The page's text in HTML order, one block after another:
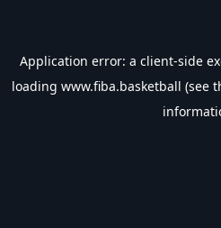
Application error: a client-side
loading www.fiba.basketball (see